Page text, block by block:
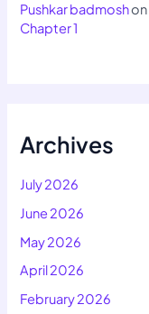
Pushkar badmoshon
Chapter 1
Archives
July 2026
June 2026
May 2026
April 2026
February 2026